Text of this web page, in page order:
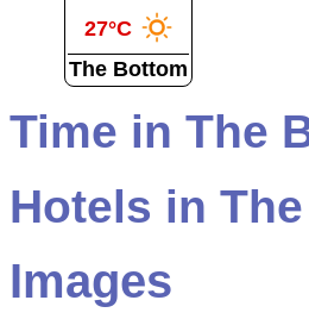
27°C
The Bottom
Time in The
Hotels in
Images